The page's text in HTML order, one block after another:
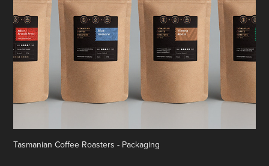
Tasmanian Coffee Roasters - Packaging